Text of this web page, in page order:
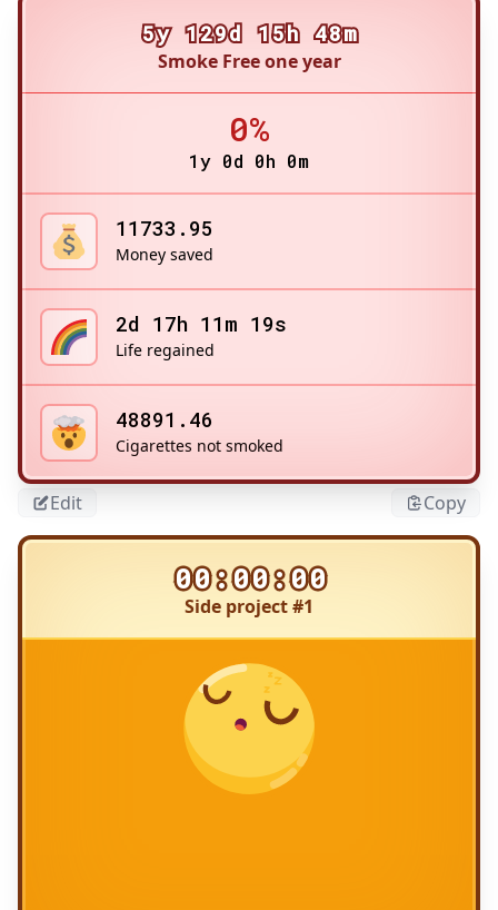
5y 129d 15h 48m
Smoke Free one year
0%
1y 0d 0h 0m
11733.95
Money saved
2d 17h 11m 19s
Life regained
48891.46
Cigarettes not smoked
Edit Copy
00:00:00
Side project #1